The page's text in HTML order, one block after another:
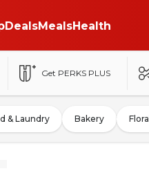
DealsMealsHealth
Get PERKS PLUS
& Laundry Bakery Floral